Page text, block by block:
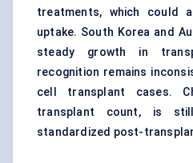
treatments, which could
uptake. South Korea and
steady growth in
recognition remains
cell transplant cases.
transplant count, is
standardized post-